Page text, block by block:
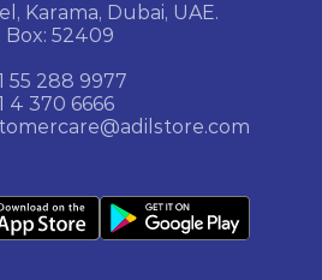
Karama, Dubai, UAE.
Box: 52409
55 288 9977
4 370 6666